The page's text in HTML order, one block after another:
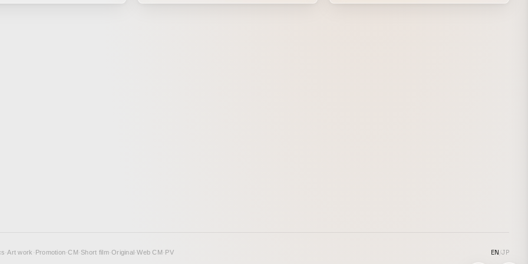
·Art work · Promotion·CM· Short film·Original ·Web CM· PV EN/JP